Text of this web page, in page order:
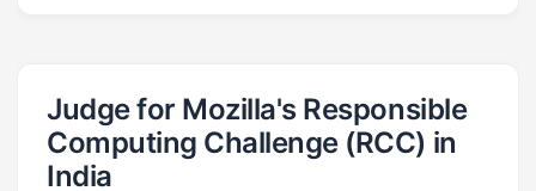
Judge for Mozilla's Responsible
Computing Challenge (RCC) in
India